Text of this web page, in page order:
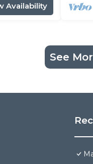
Availability
See